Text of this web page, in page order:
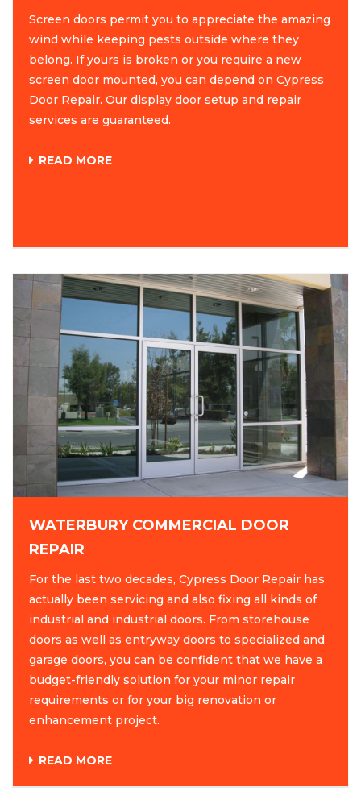
Screen doors permit you to appreciate the amazing
wind while keeping pests outside where they
belong. If yours is broken or you require a new
screen door mounted, you can depend on Cypress
Door Repair. Our display door setup and repair
services are guaranteed.
READ MORE
WATERBURY COMMERCIAL DOOR
REPAIR
For the last two decades, Cypress Door Repair has
actually been servicing and also fixing all kinds of
industrial and industrial doors. From storehouse
doors as well as entryway doors to specialized and
garage doors, you can be confident that we have a
budget-friendly solution for your minor repair
requirements or for your big renovation or
enhancement project.
READ MORE